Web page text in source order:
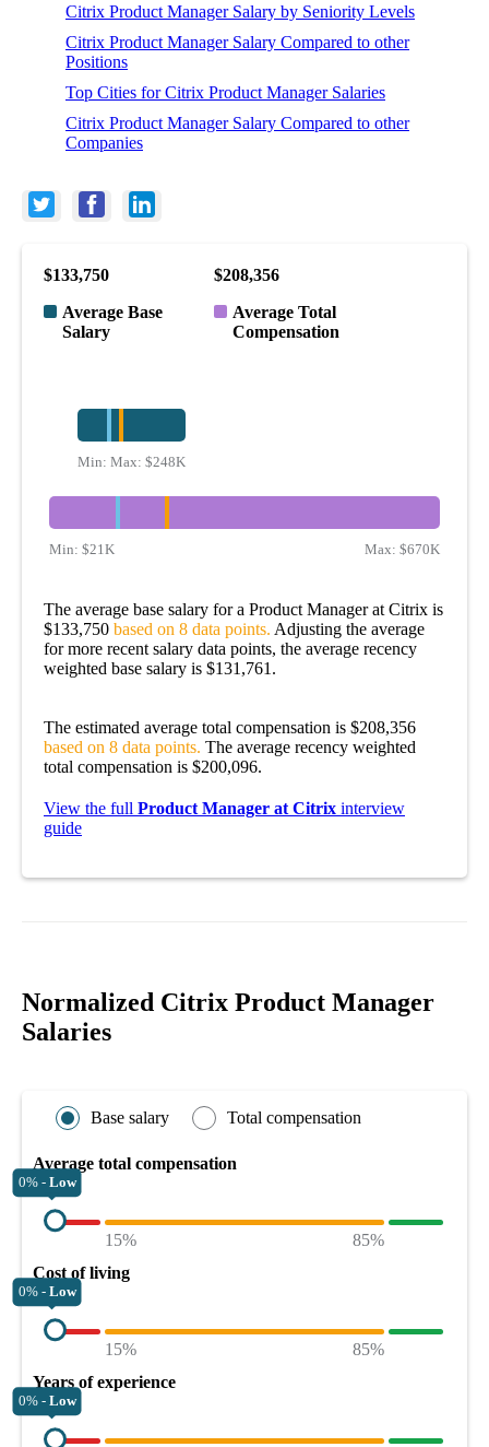
Citrix Product Manager Salary by Seniority Levels
Citrix Product Manager Salary Compared to other
Positions
Top Cities for Citrix Product Manager Salaries
Citrix Product Manager Salary Compared to other
Companies
$133,750
Average Base
Salary
$208,356
Average Total
Compensation
Min:$68K
Max:$248K
Min: $21K Max: $670K
The average base salary for a Product Manager at Citrix is
$133,750 based on 8 data points. Adjusting the average
for more recent salary data points, the average recency
weighted base salary is $131,761.
The estimated average total compensation is $208,356
based on 8 data points. The average recency weighted
total compensation is $200,096.
View the full Product Manager at Citrix interview
guide
Normalized Citrix Product Manager
Salaries
Base salary Total compensation
Average total compensation
0% - Low
15%
85%
Cost of living
0% - Low
15%
85%
Years of experience
0% - Low